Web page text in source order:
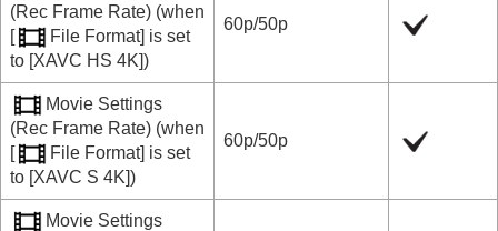
(Rec Frame Rate) (when
[
File Format] is set
to [XAVC HS 4K])
60p/50p
Movie Settings
(Rec Frame Rate) (when
[
File Format] is set
to [XAVC S 4K])
60p/50p
Movie Settings